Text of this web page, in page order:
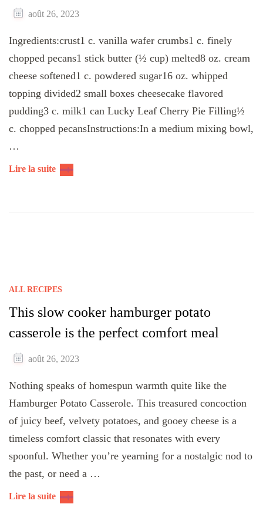
août 26, 2023
Ingredients:crust1 c. vanilla wafer crumbs1 c. finely
chopped pecans1 stick butter (½ cup) melted8 oz. cream
cheese softened1 c. powdered sugar16 oz. whipped
topping divided2 small boxes cheesecake flavored
pudding3 c. milk1 can Lucky Leaf Cherry Pie Filling½
c. chopped pecansInstructions:In a medium mixing bowl,
…
Lire la suite
ALL RECIPES
This slow cooker hamburger potato
casserole is the perfect comfort meal
août 26, 2023
Nothing speaks of homespun warmth quite like the
Hamburger Potato Casserole. This treasured concoction
of juicy beef, velvety potatoes, and gooey cheese is a
timeless comfort classic that resonates with every
spoonful. Whether you’re yearning for a nostalgic nod to
the past, or need a …
Lire la suite